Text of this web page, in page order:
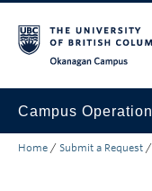
Campus
Submit a Request
Home / Submit a Request /